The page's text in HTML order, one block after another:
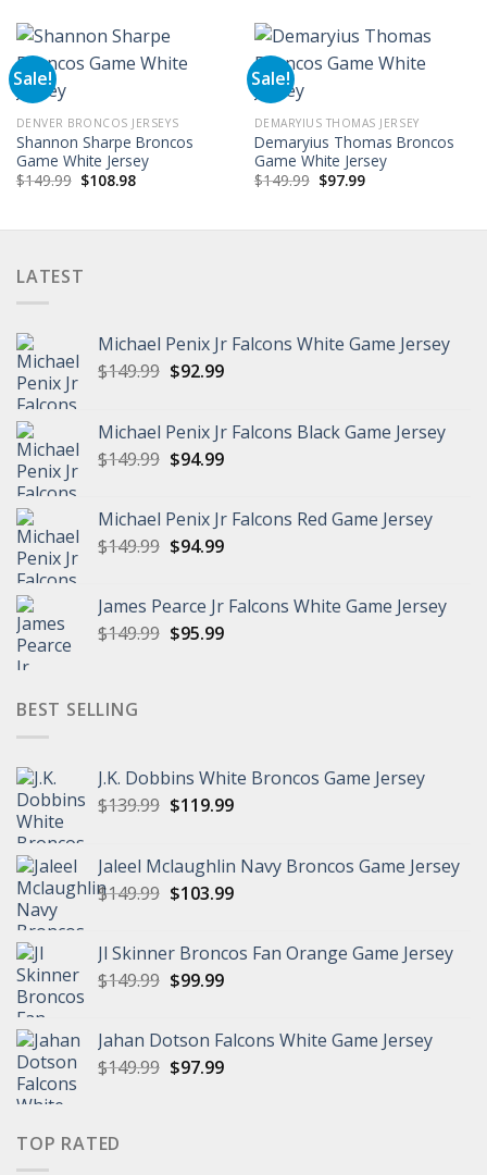
Sale!
DENVER BRONCOS JERSEYS
Shannon Sharpe Broncos
Game White Jersey
$149.99 Original
price
$108.98Current
price
Sale!
DEMARYIUS THOMAS JERSEY
Demaryius Thomas Broncos
Game White Jersey
$149.99 Original
price
$97.99Current
LATEST
Michael Penix Jr Falcons White Game Jersey
$149.99 Original
$149.99.
$92.99Current
$92.99.
Michael Penix Jr Falcons Black Game Jersey
$149.99 Original
$149.99.
$94.99Current
$94.99.
Michael Penix Jr Falcons Red Game Jersey
$149.99 Original
$149.99.
$94.99Current
$94.99.
James Pearce Jr Falcons White Game Jersey
$149.99 Original
$95.99Current
BEST SELLING
J.K. Dobbins White Broncos Game Jersey
$139.99 Original
$139.99.
$119.99Current
$119.99.
Jaleel Mclaughlin Navy Broncos Game Jersey
$149.99 Original
$149.99.
$103.99Current
$103.99.
Jl Skinner Broncos Fan Orange Game Jersey
$149.99 Original
$149.99.
$99.99Current
$99.99.
Jahan Dotson Falcons White Game Jersey
$149.99 Original
$97.99Current
TOP RATED